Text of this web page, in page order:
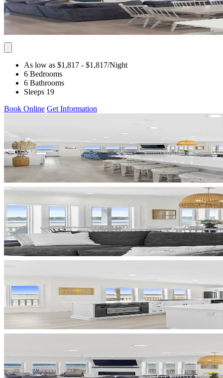
As low as $1,817 - $1,817/Night
6 Bedrooms
6 Bathrooms
Sleeps 19
Book Online Get Information